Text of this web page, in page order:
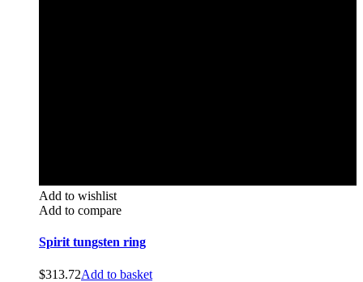
Add to wishlist
Add to compare
Spirit tungsten ring
$313.72Add to basket